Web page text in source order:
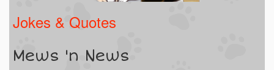
Jokes & Quotes
Mews 'n News